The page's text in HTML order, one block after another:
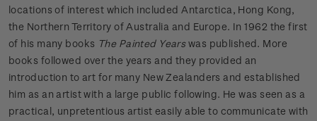
locations of interest which included Antarctica, Hong Kong,
the Northern Territory of Australia and Europe. In 1962 the first
of his many books The Painted Yearswas published. More
books followed over the years and they provided an
introduction to art for many New Zealanders and established
him as an artist with a large public following. He was seen as a
practical, unpretentious artist easily able to communicate with